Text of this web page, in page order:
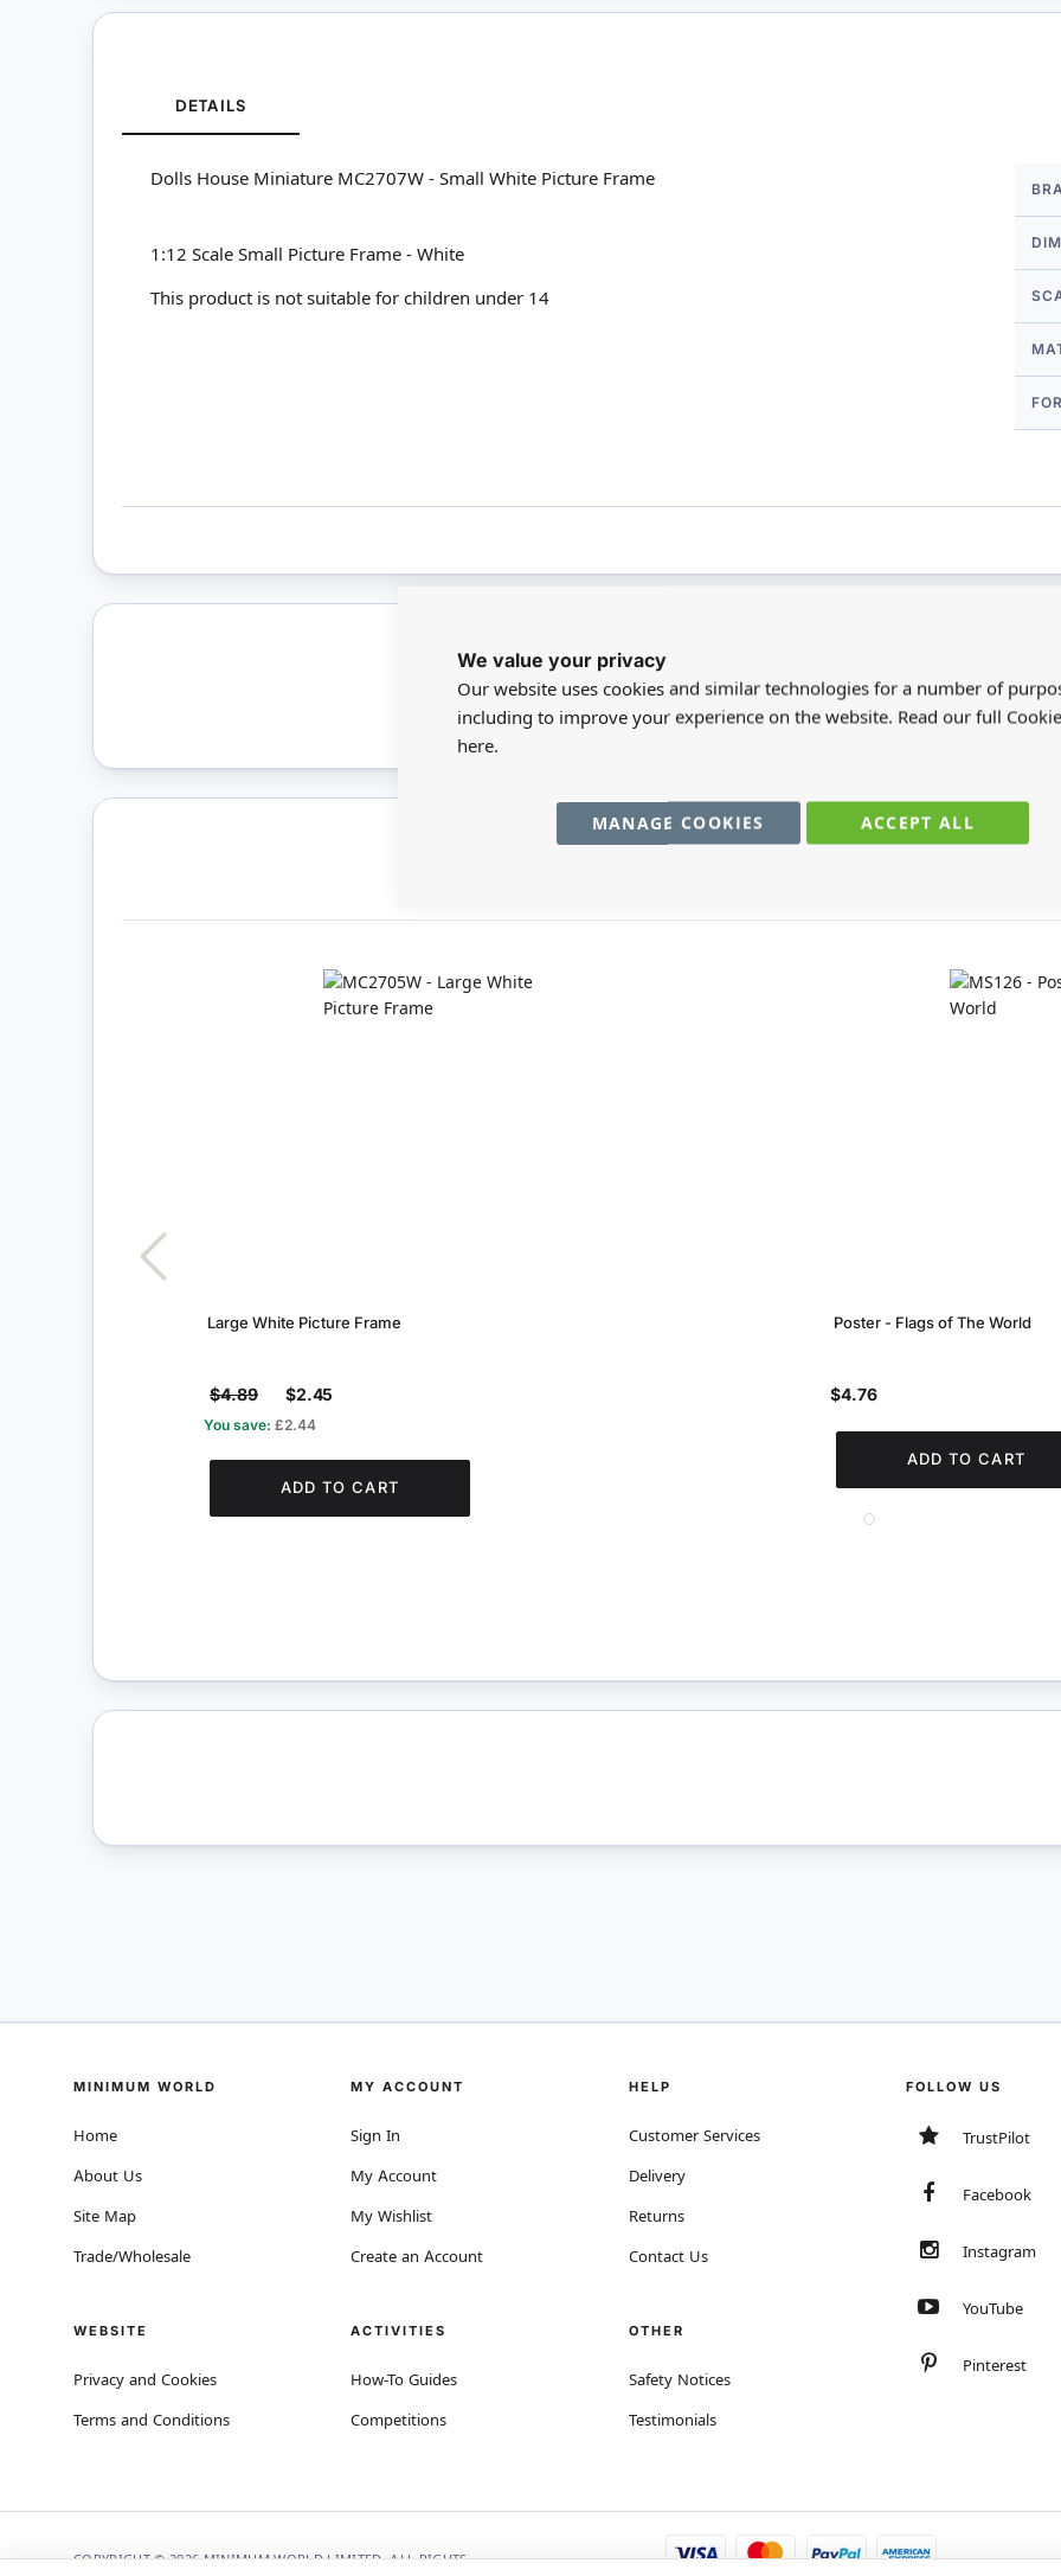
We value your privacy
Our website uses cookies and similar technologies for a number of
including to improve your experience on the website. Read our full
here.
ACCEPT ALL
MANAGE COOKIES
DETAILS
Dolls House Miniature MC2707W - Small White Picture Frame
1:12 Scale Small Picture Frame - White
This product is not suitable for children under 14
Only registered users can write reviews. PleaseSign inorcreate an
Large White Picture Frame
$4.89 $2.45
You save: £2.44
ADD TO CART
Poster - Flags of The World
$4.76
ADD TO CART
MINIMUM WORLD
Home
About Us
Site Map
Trade/Wholesale
WEBSITE
Privacy and Cookies
Terms and Conditions
MY ACCOUNT
Sign In
My Account
My Wishlist
Create an Account
ACTIVITIES
How-To Guides
Competitions
HELP
Customer Services
Delivery
Returns
Contact Us
OTHER
Safety Notices
Testimonials
FOLLOW US
TrustPilot
Facebook
Instagram
YouTube
Pinterest
COPYRIGHT © 2026 MINIMUM WORLD LIMITED, ALL RIGHTS